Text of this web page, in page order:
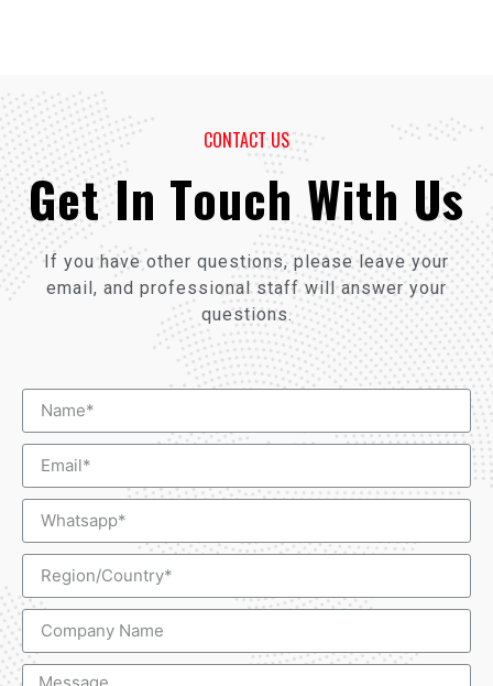
CONTACT US
Get In Touch With Us
If you have other questions, please leave your
email, and professional staff will answer your
questions.